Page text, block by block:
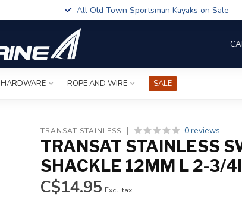
All Old Town Sportsman Kayaks on Sale
HARDWARE ROPE AND WIRE SALE
TRANSAT STAINLESS 0 reviews
TRANSAT STAINLESS
SHACKLE 12MM L 2-3/
C$14.95 Excl. tax